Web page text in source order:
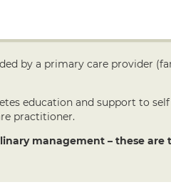
by a primary care provider
education and support to
practitioner.
management – these are